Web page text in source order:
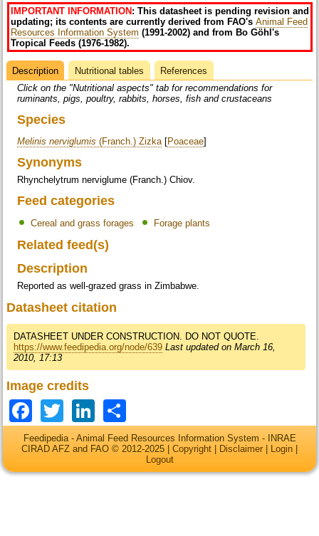
IMPORTANT INFORMATION : This datasheet is pending revision and
updating; its contents are currently derived from FAO'sAnimal Feed
Resources Information System (1991-2002) and from Bo Göhl's
Tropical Feeds (1976-1982).
Datasheet
Description (active
tab)
Nutritional tables
References
Click on the "Nutritional aspects" tab for recommendations for
ruminants, pigs, poultry, rabbits, horses, fish and crustaceans
Species
Melinis nerviglumis (Franch.) Zizka [Poaceae]
Synonyms
Rhynchelytrum nerviglume (Franch.) Chiov.
Feed categories
Cereal and grass forages Forage plants
Related feed(s)
Description
Reported as well-grazed grass in Zimbabwe.
Datasheet citation
DATASHEET UNDER CONSTRUCTION. DO NOT QUOTE.
https://www.feedipedia.org/node/639 Last updated on March 16,
2010, 17:13
Image credits
Facebook
TwitterLinkedIn
Feedipedia - Animal Feed Resources Information System - INRAE
CIRAD AFZ and FAO © 2012-2025 | Copyright Disclaimer Login
Logout